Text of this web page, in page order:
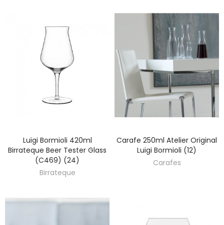
DISCOVER
Luigi Bormioli 420ml
Birrateque Beer Tester Glass
(C469) (24)
Birrateque
DISCOVER
Carafe 250ml Atelier Original
Luigi Bormioli (12)
Carafes